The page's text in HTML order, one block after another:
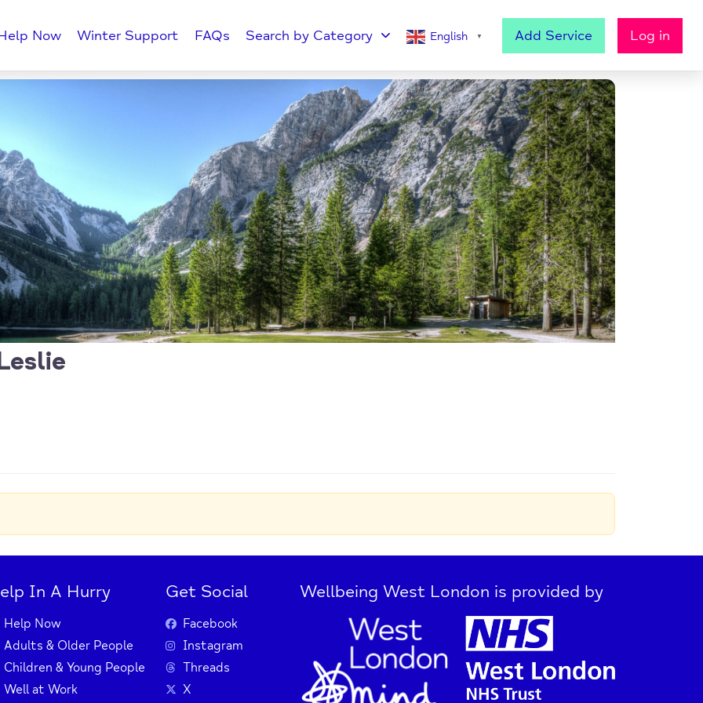
Now Winter Support FAQs Search by Category English ▼ Add Service Log in
In A Hurry
Help Now
Adults & Older People
Children & Young People
Well at Work
Get Social
Facebook
Instagram
Threads
X
Wellbeing West London is provided by